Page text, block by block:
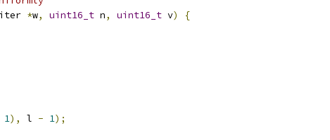
*w, uint16_t n, uint16_t v)
{
1), l - 1);